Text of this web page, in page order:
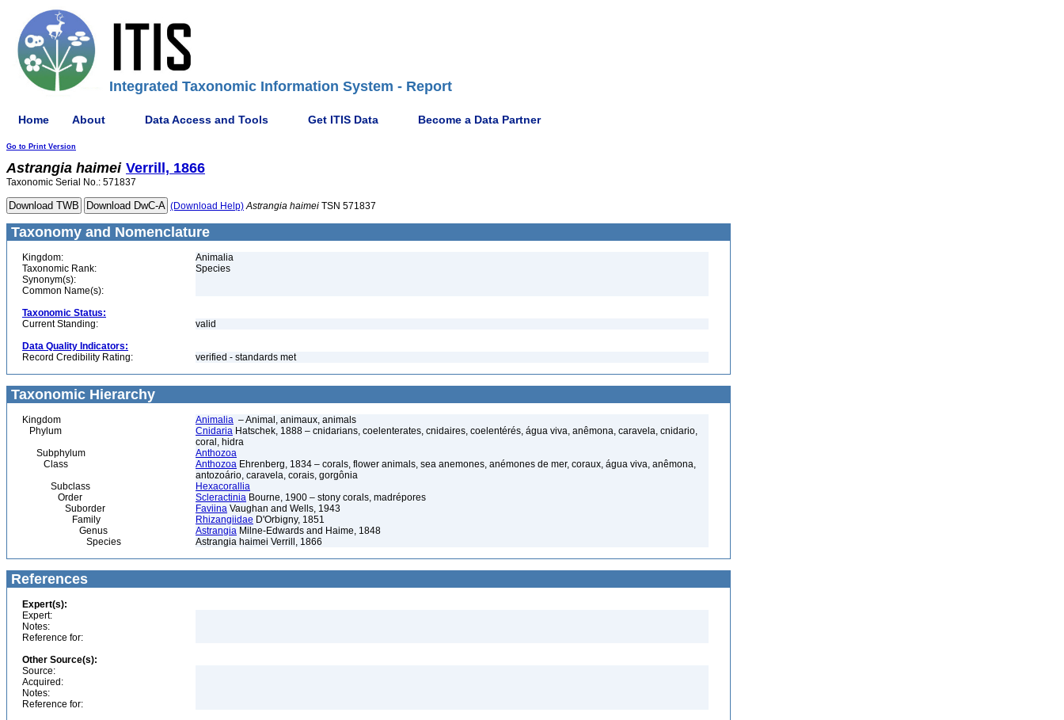
Integrated Taxonomic Information System - Report
Home About Data Access and Tools Get ITIS Data Become a Data Partner
Go to Print Version
Astrangia haimei Verrill, 1866
Taxonomic Serial No.: 571837
(Download Help) Astrangia haimei TSN 571837
Taxonomy and Nomenclature
Kingdom:
Animalia
Taxonomic Rank:
Species
Synonym(s):
Common Name(s):
Taxonomic Status:
Current Standing:
valid
Data Quality Indicators:
Record Credibility Rating:
verified - standards met
Taxonomic Hierarchy
Kingdom Animalia – Animal, animaux, animals
Phylum
Cnidaria Hatschek, 1888 – cnidarians, coelenterates, cnidaires, coelentérés, água viva, anêmona, caravela, cnidario,
coral, hidra
Subphylum
Anthozoa
Class
Anthozoa Ehrenberg, 1834 – corals, flower animals, sea anemones, anémones de mer, coraux, água viva, anêmona,
antozoário, caravela, corais, gorgônia
Subclass
Hexacorallia
Order
Scleractinia Bourne, 1900 – stony corals, madrépores
Suborder
Faviina Vaughan and Wells, 1943
Family
Rhizangiidae D'Orbigny, 1851
Genus
Astrangia Milne-Edwards and Haime, 1848
Species
Astrangia haimei Verrill, 1866
References
Expert(s):
Expert:
Notes:
Reference for:
Other Source(s):
Source:
Acquired:
Notes:
Reference for: